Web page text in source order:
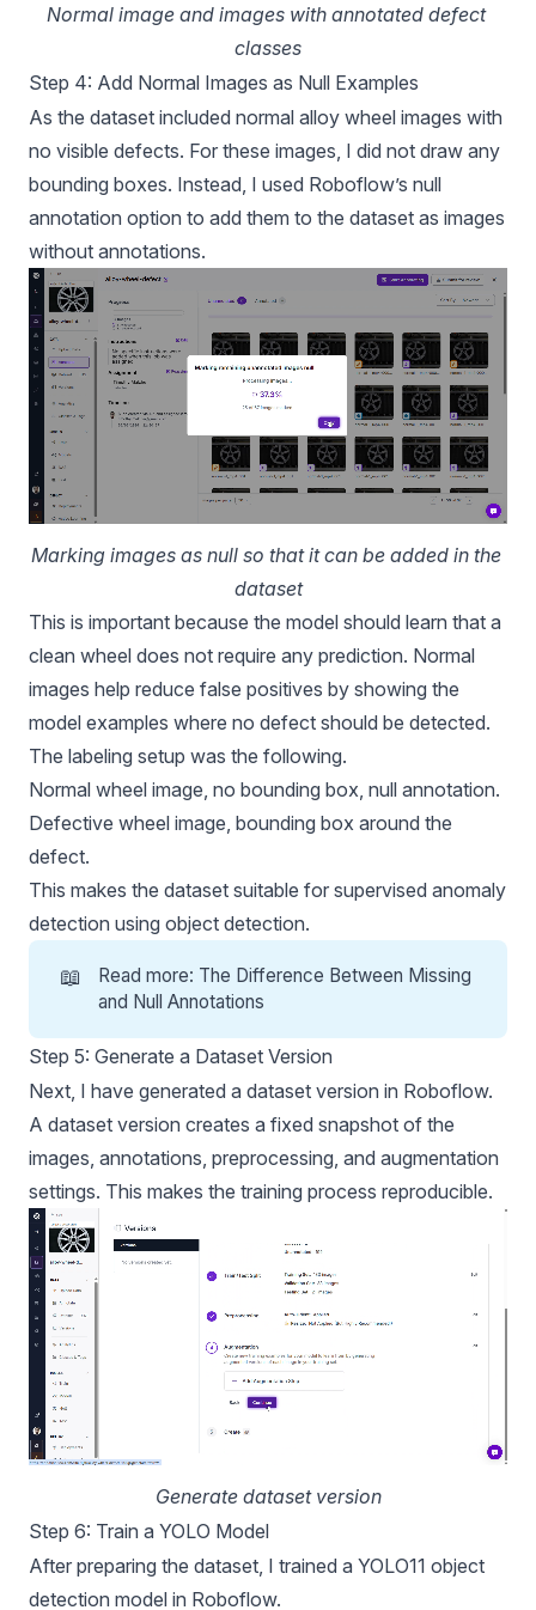
Normal image and images with annotated defect
classes
Step 4: Add Normal Images as Null Examples
As the dataset included normal alloy wheel images with
no visible defects. For these images, I did not draw any
bounding boxes. Instead, I used Roboflow’s null
annotation option to add them to the dataset as images
without annotations.
Marking images as null so that it can be added in the
dataset
This is important because the model should learn that a
clean wheel does not require any prediction. Normal
images help reduce false positives by showing the
model examples where no defect should be detected.
The labeling setup was the following.
Normal wheel image, no bounding box, null annotation.
Defective wheel image, bounding box around the
defect.
This makes the dataset suitable for supervised anomaly
detection using object detection.
📖 Read more: The Difference Between Missing
and Null Annotations
Step 5: Generate a Dataset Version
Next, I have generated a dataset version in Roboflow.
A dataset version creates a fixed snapshot of the
images, annotations, preprocessing, and augmentation
settings. This makes the training process reproducible.
Generate dataset version
Step 6: Train a YOLO Model
After preparing the dataset, I trained a YOLO11 object
detection model in Roboflow.